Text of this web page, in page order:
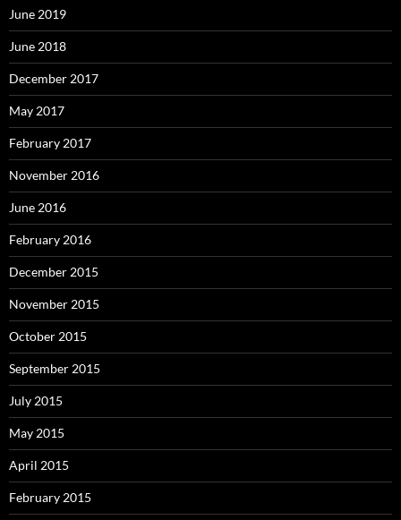
June 2019
June 2018
December 2017
May 2017
February 2017
November 2016
June 2016
February 2016
December 2015
November 2015
October 2015
September 2015
July 2015
May 2015
April 2015
February 2015